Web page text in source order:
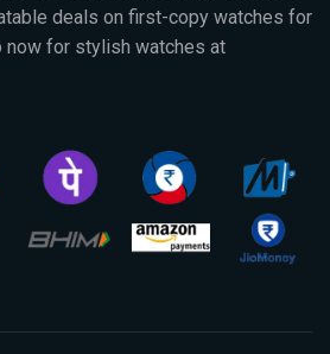
deals on first-copy watches for
now for stylish watches at